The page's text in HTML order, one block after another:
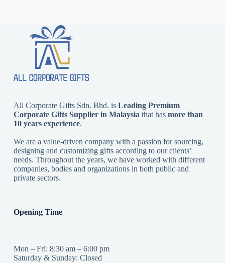
All Corporate Gifts Sdn. Bhd. is Leading Premium
Corporate Gifts Supplier in Malaysia that has more than
10 years experience.
We are a value-driven company with a passion for sourcing,
designing and customizing gifts according to our clients’
needs. Throughout the years, we have worked with different
companies, bodies and organizations in both public and
private sectors.
Opening Time
Mon – Fri: 8:30 am – 6:00 pm
Saturday & Sunday: Closed